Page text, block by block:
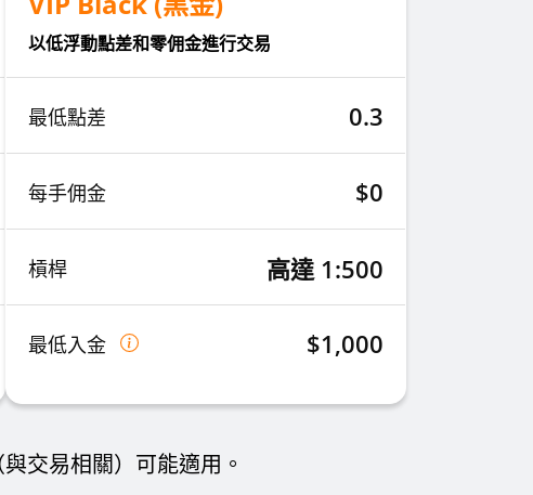
以低浮動點差和零佣金進行交易
最低點差 0.3
每手佣金 $0
槓桿 高達 1:500
最低入金 $1,000
與交易相關）可能適用。